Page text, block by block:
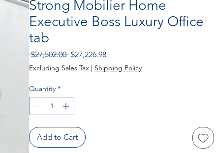
Strong Mobilier Home
Executive Boss Luxury Office
tab
$27,502.00 Regular
Price
$27,226.98Sale
Price
Excluding Sales Tax | Shipping Policy
Quantity *
Add to Cart